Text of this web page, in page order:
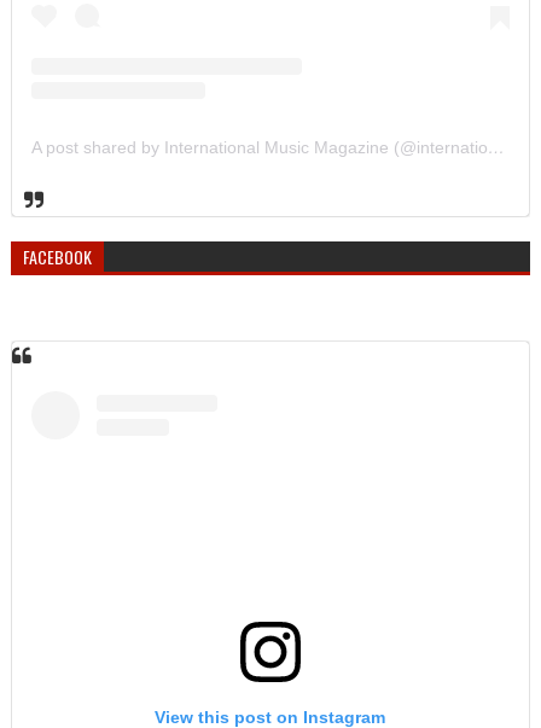
A post shared by International Music Magazine (@internationalmusicmagazine)
FACEBOOK
View this post on Instagram